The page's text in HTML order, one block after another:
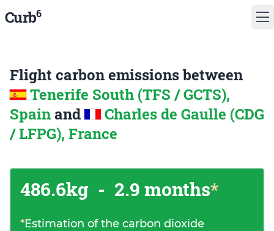
Curb6
Flight carbon emissions between
Tenerife South (TFS / GCTS),
Spain and
Charles de Gaulle (CDG
/ LFPG), France
486.6kg - 2.9 months*
*Estimation of the carbon dioxide